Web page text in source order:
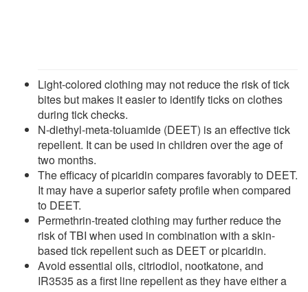
Light-colored clothing may not reduce the risk of tick
bites but makes it easier to identify ticks on clothes
during tick checks.
N-diethyl-meta-toluamide (DEET) is an effective tick
repellent. It can be used in children over the age of
two months.
The efficacy of picaridin compares favorably to DEET.
It may have a superior safety profile when compared
to DEET.
Permethrin-treated clothing may further reduce the
risk of TBI when used in combination with a skin-
based tick repellent such as DEET or picaridin.
Avoid essential oils, citriodiol, nootkatone, and
IR3535 as a first line repellent as they have either a